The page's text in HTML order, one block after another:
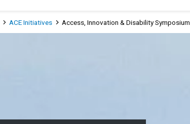
ACE Initiatives Access, Innovation & Disability Symposium